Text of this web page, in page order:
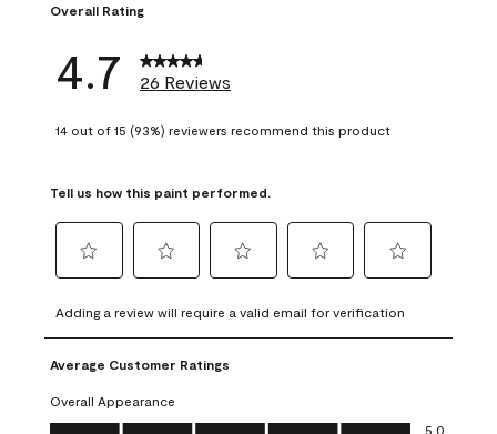
Overall Rating
4.7 26 Reviews
14 out of 15 (93%) reviewers recommend this product
Tell us how this paint performed.
to
rate
the
item
with
1
to
rate
the
with
2
to
rate
item
3
to
rate
4
to
rate
5
Adding a review will require a valid email for verification
Average Customer Ratings
Overall Appearance
Overall Appearance, 5.0 out of 5
5.0